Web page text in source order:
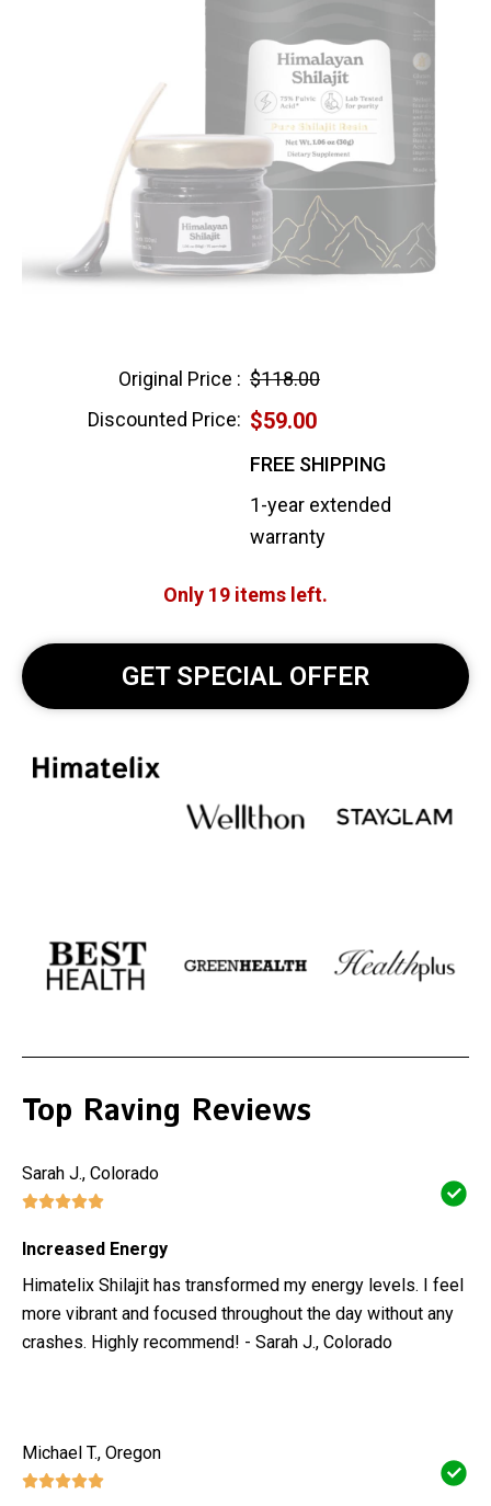
Original Price : $118.00
Discounted Price: $59.00
FREE SHIPPING
1-year extended
warranty
Only 19 items left.
GET SPECIAL OFFER
Top Raving Reviews
Sarah J., Colorado
Increased Energy
Himatelix Shilajit has transformed my energy levels. I feel
more vibrant and focused throughout the day without any
crashes. Highly recommend! - Sarah J., Colorado
Michael T., Oregon